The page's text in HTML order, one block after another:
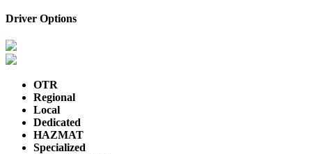
Driver Options
OTR
Regional
Local
Dedicated
HAZMAT
Specialized